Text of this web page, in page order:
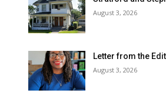
August 3, 2026
Letter from the
August 3, 2026